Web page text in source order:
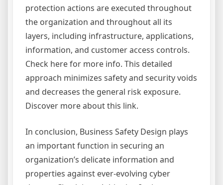
protection actions are executed throughout
the organization and throughout all its
layers, including infrastructure, applications,
information, and customer access controls.
Check here for more info. This detailed
approach minimizes safety and security voids
and decreases the general risk exposure.
Discover more about this link.
In conclusion, Business Safety Design plays
an important function in securing an
organization’s delicate information and
properties against ever-evolving cyber